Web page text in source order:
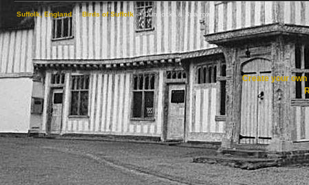
Suffolk, England->Birds of Suffolk->Dunnocks & Sparrows
Create your own